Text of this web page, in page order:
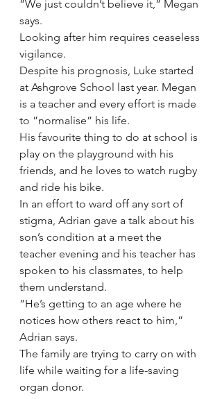
”We just couldn’t believe it,” Megan
says.
Looking after him requires ceaseless
vigilance.
Despite his prognosis, Luke started
at Ashgrove School last year. Megan
is a teacher and every effort is made
to ”normalise” his life.
His favourite thing to do at school is
play on the playground with his
friends, and he loves to watch rugby
and ride his bike.
In an effort to ward off any sort of
stigma, Adrian gave a talk about his
son’s condition at a meet the
teacher evening and his teacher has
spoken to his classmates, to help
them understand.
”He’s getting to an age where he
notices how others react to him,”
Adrian says.
The family are trying to carry on with
life while waiting for a life-saving
organ donor.